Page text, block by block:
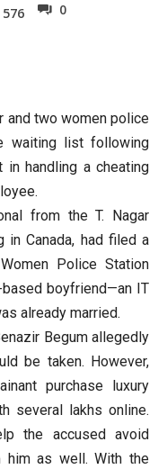
576 0
and two women police
waiting list following
handling a cheating
from the T. Nagar
in Canada, had filed a
Police Station
boyfriend—an IT
already married.
Begum allegedly
be taken. However,
purchase luxury
several lakhs online.
the accused avoid
him as well. With the